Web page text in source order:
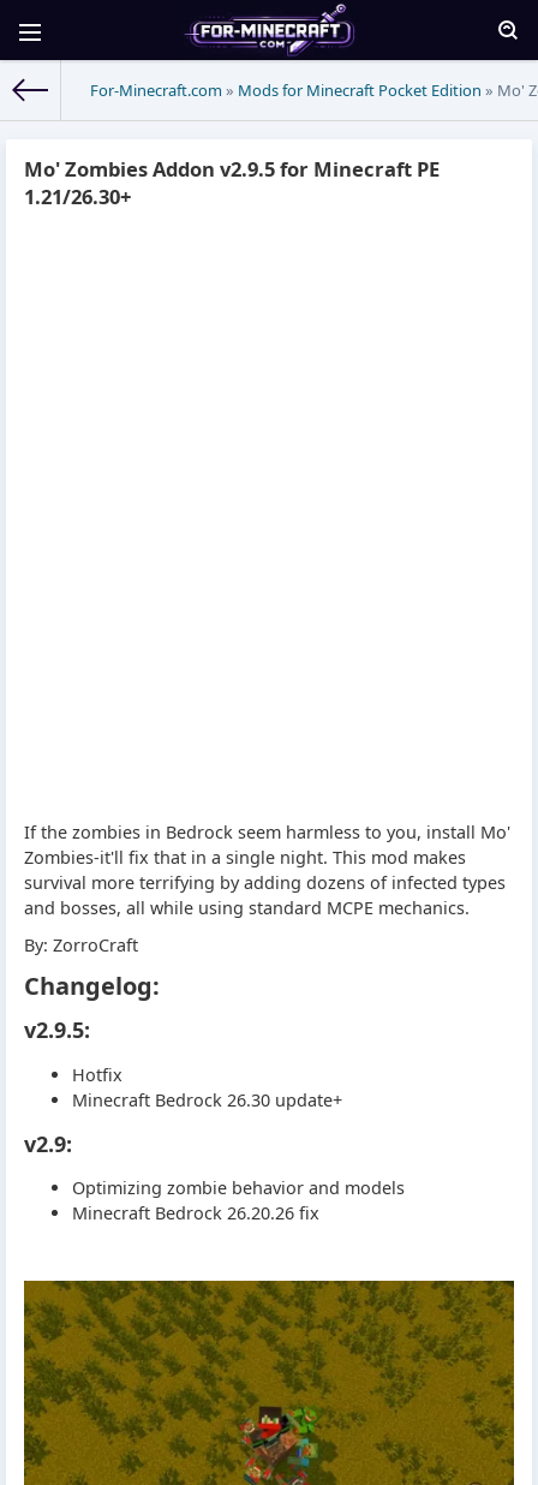
For-Minecraft.com » Mods for Minecraft Pocket Edition » Mo'
Mo' Zombies Addon v2.9.5 for Minecraft PE
1.21/26.30+
If the zombies in Bedrock seem harmless to you, install Mo'
Zombies-it'll fix that in a single night. This mod makes
survival more terrifying by adding dozens of infected types
and bosses, all while using standard MCPE mechanics.
By: ZorroCraft
Changelog:
v2.9.5:
Hotfix
Minecraft Bedrock 26.30 update+
v2.9:
Optimizing zombie behavior and models
Minecraft Bedrock 26.20.26 fix